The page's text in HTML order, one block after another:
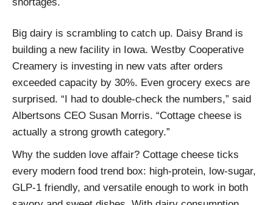
Big dairy is scrambling to catch up. Daisy Brand is
building a new facility in Iowa. Westby Cooperative
Creamery is investing in new vats after orders
exceeded capacity by 30%. Even grocery execs are
surprised. “I had to double-check the numbers,” said
Albertsons CEO Susan Morris. “Cottage cheese is
actually a strong growth category.”
Why the sudden love affair? Cottage cheese ticks
every modern food trend box: high-protein, low-sugar,
GLP-1 friendly, and versatile enough to work in both